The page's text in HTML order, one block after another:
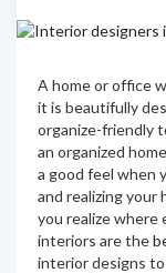
A home or office
it is beautifully
organize-friendly
an organized
a good feel when
and realizing your
you realize where
interiors are the
interior designs to